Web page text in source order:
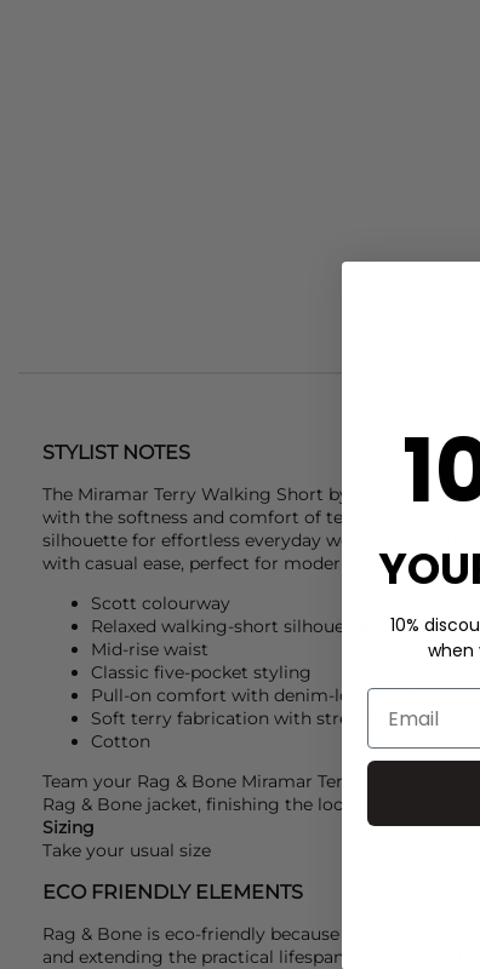
STYLIST NOTES
The Miramar Terry Walking Short by Rag & Bone
with the softness and comfort of terry fabric,
silhouette for effortless everyday wear. Designed
with casual ease, perfect for modern wardrobes.
Scott colourway
Relaxed walking-short silhouette
Mid-rise waist
Classic five-pocket styling
Pull-on comfort with denim-look finish
Soft terry fabrication with stretch feel
Cotton
Team your Rag & Bone Miramar Terry Walking
Rag & Bone jacket, finishing the look with
Sizing
Take your usual size
ECO FRIENDLY ELEMENTS
Rag & Bone is eco-friendly because their clothing
and extending the practical lifespan of each quality
10%
when